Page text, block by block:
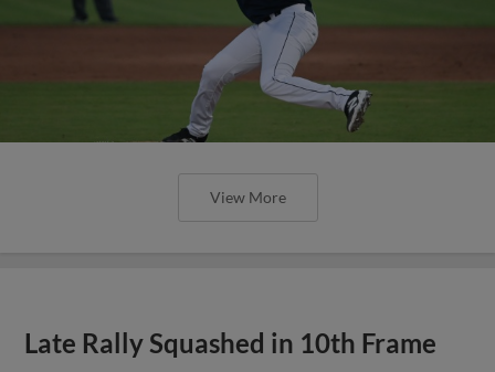
View More
Late Rally Squashed in 10th Frame